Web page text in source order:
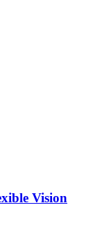
ible Vision